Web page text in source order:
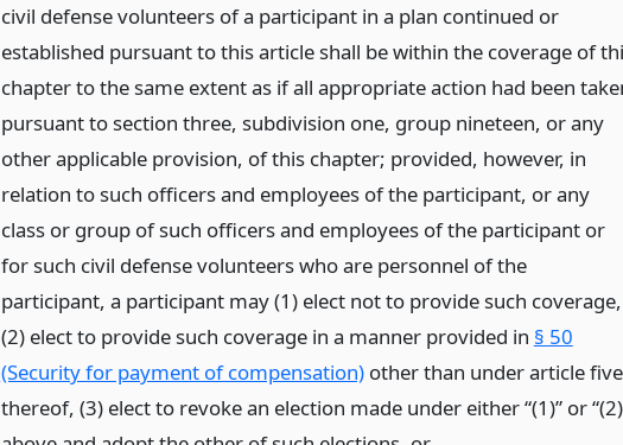
civil defense volunteers of a participant in a plan continued or
established pursuant to this article shall be within the coverage of
chapter to the same extent as if all appropriate action had been
pursuant to section three, subdivision one, group nineteen, or any
other applicable provision, of this chapter; provided, however, in
relation to such officers and employees of the participant, or any
class or group of such officers and employees of the participant or
for such civil defense volunteers who are personnel of the
participant, a participant may (1) elect not to provide such coverage,
(2) elect to provide such coverage in a manner provided in § 50
(Security for payment of compensation)other than under article five
thereof, (3) elect to revoke an election made under either “(1)” or